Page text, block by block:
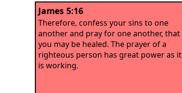
James 5:16
Therefore, confess your sins to one
another and pray for one another, that
you may be healed. The prayer of a
righteous person has great power as it
is working.